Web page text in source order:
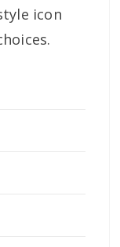
icon